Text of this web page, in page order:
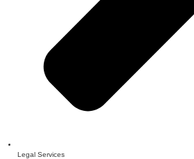
Legal Services